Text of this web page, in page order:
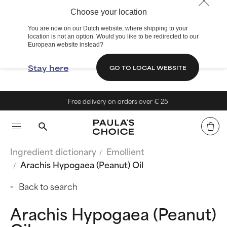
Choose your location
You are now on our Dutch website, where shipping to your
location is not an option. Would you like to be redirected to our
European website instead?
Stay here GO TO LOCAL WEBSITE
Free delivery on orders over € 25
Ingredient dictionary
Emollient
Arachis Hypogaea (Peanut) Oil
Back to search
Arachis Hypogaea (Peanut)